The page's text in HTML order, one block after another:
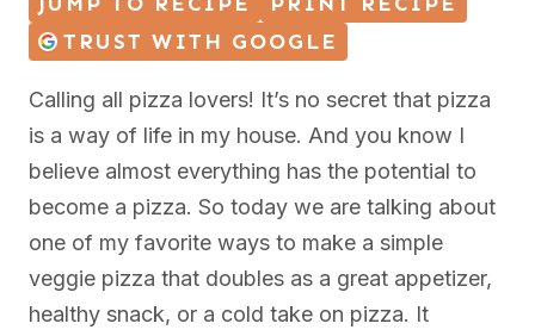
TRUST WITH GOOGLE
Calling all pizza lovers! It’s no secret that pizza
is a way of life in my house. And you know I
believe almost everything has the potential to
become a pizza. So today we are talking about
one of my favorite ways to make a simple
veggie pizza that doubles as a great appetizer,
healthy snack, or a cold take on pizza. It